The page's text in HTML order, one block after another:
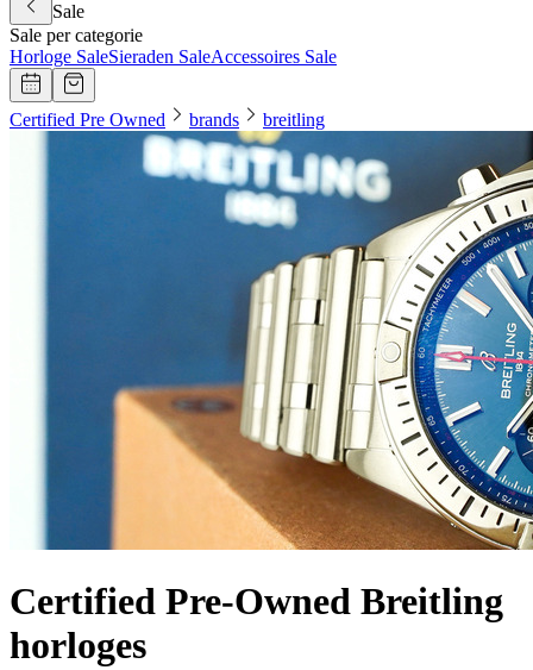
Sale
Sale per categorie
Horloge SaleSieraden SaleAccessoires Sale
Certified Pre Owned brands breitling
Certified Pre-Owned Breitling
horloges